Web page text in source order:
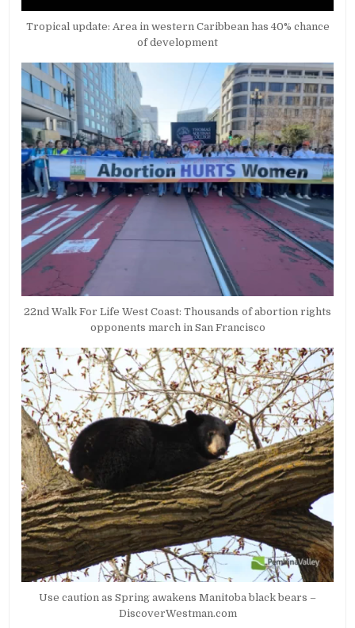
Tropical update: Area in western Caribbean has 40% chance
of development
22nd Walk For Life West Coast: Thousands of abortion rights
opponents march in San Francisco
Use caution as Spring awakens Manitoba black bears –
DiscoverWestman.com